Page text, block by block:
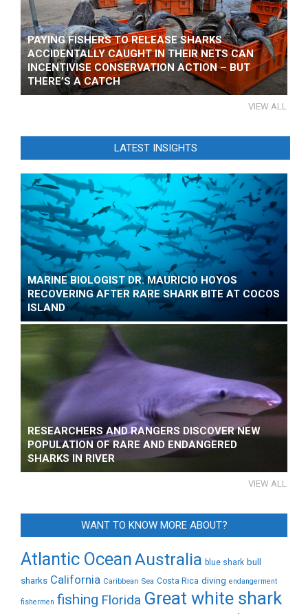
PAYING FISHERS TO RELEASE SHARKS
ACCIDENTALLY CAUGHT IN THEIR NETS CAN
INCENTIVISE CONSERVATION ACTION – BUT
THERE’S A CATCH
VIEW ALL
LATEST INSIGHTS
MARINE BIOLOGIST DR. MAURICIO HOYOS
RECOVERING AFTER RARE SHARK BITE AT COCOS
ISLAND
RESEARCHERS AND RANGERS DISCOVER NEW
POPULATION OF RARE AND ENDANGERED
SHARKS IN RIVER
VIEW ALL
WANT TO KNOW MORE ABOUT?
Atlantic OceanAustralia blue shark bull
sharks California Caribbean Sea Costa Rica diving endangerment
fishermen fishing Florida Great white shark